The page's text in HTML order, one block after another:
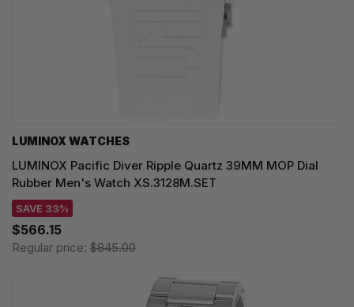
LUMINOX WATCHES
LUMINOX Pacific Diver Ripple Quartz 39MM MOP Dial
Rubber Men's Watch XS.3128M.SET
SAVE 33%
$566.15
Regular price: $845.00